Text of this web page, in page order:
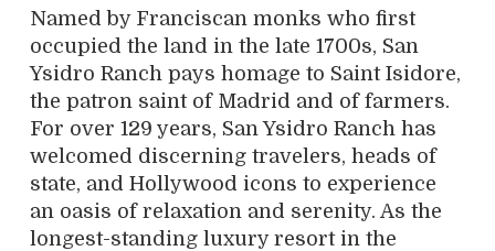
Named by Franciscan monks who first
occupied the land in the late 1700s, San
Ysidro Ranch pays homage to Saint Isidore,
the patron saint of Madrid and of farmers.
For over 129 years, San Ysidro Ranch has
welcomed discerning travelers, heads of
state, and Hollywood icons to experience
an oasis of relaxation and serenity. As the
longest-standing luxury resort in the